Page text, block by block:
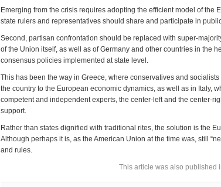
Emerging from the crisis requires adopting the efficient model of the
state rulers and representatives should share and participate in
Second, partisan confrontation should be replaced with super-
of the Union itself, as well as of Germany and other countries in the
consensus policies implemented at state level.
This has been the way in Greece, where conservatives and
the country to the European economic dynamics, as well as in Italy,
competent and independent experts, the center-left and the center-
support.
Rather than states dignified with traditional rites, the solution is the
Although perhaps it is, as the American Union at the time was, still
and rules.
This article was also published